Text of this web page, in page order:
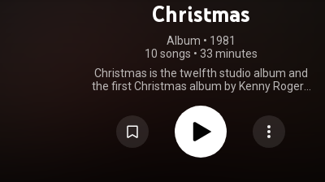
Christmas
Album • 1981
10 songs • 33 minutes
Christmas is the twelfth studio album and
the first Christmas album by Kenny Rogers
https://en.wikipedia.org/wiki/Christm...
under Creative Commons Attribution CC-
BY-SA 3.0 (
https://creativecommons.org/licenses/...